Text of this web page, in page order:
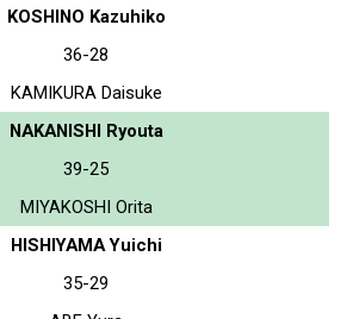
KOSHINO Kazuhiko
36-28
KAMIKURA Daisuke
NAKANISHI Ryouta
39-25
MIYAKOSHI Orita
HISHIYAMA Yuichi
35-29